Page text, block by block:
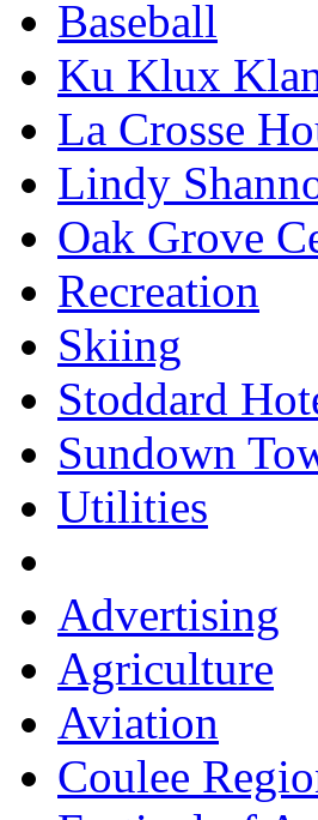
Baseball
Ku Klux
La Crosse
Lindy
Oak Grove
Recreation
Skiing
Stoddard
Sundown
Utilities
Advertising
Agriculture
Aviation
Coulee